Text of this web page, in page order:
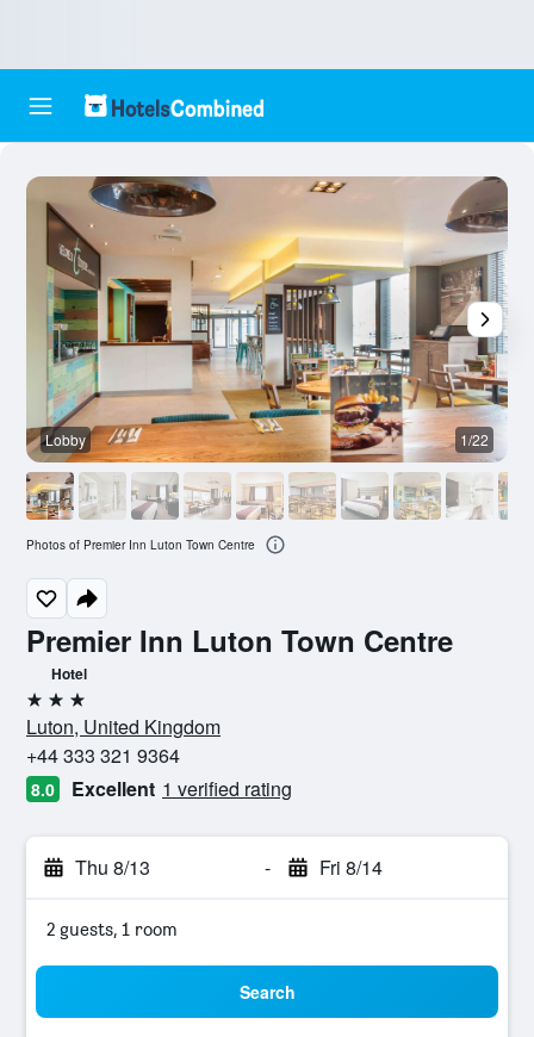
Premier Inn Luton Town Centre
Hotel
3 stars
Luton, United Kingdom
+44 333 321 9364
8.0 Excellent 1 verified rating
Thu 8/13 - Fri 8/14
2 guests, 1 room
Search
Lobby 1/22
Photos of Premier Inn Luton Town Centre